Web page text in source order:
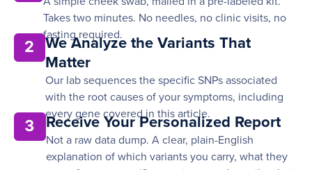
Takes two minutes. No needles, no clinic visits, no
fasting required.
2
We Analyze the Variants That
Matter
Our lab sequences the specific SNPs associated
with the root causes of your symptoms, including
every gene covered in this article.
3 Receive Your Personalized Report
Not a raw data dump. A clear, plain-English
explanation of which variants you carry, what they